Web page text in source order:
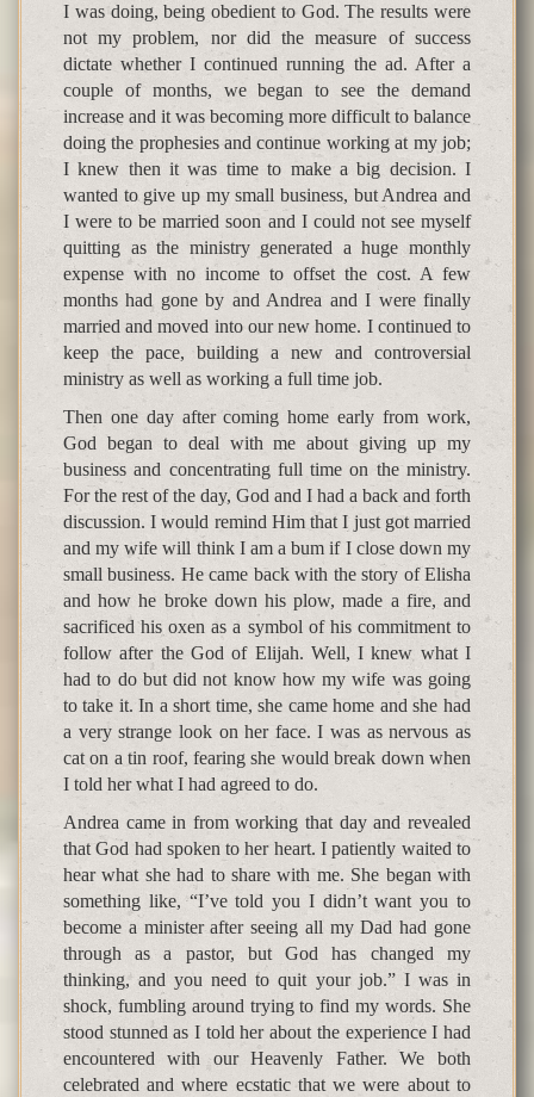
I was doing, being obedient to God. The results were
not my problem, nor did the measure of success
dictate whether I continued running the ad. After a
couple of months, we began to see the demand
increase and it was becoming more difficult to balance
doing the prophesies and continue working at my job;
I knew then it was time to make a big decision. I
wanted to give up my small business, but Andrea and
I were to be married soon and I could not see myself
quitting as the ministry generated a huge monthly
expense with no income to offset the cost. A few
months had gone by and Andrea and I were finally
married and moved into our new home. I continued to
keep the pace, building a new and controversial
ministry as well as working a full time job.
Then one day after coming home early from work,
God began to deal with me about giving up my
business and concentrating full time on the ministry.
For the rest of the day, God and I had a back and forth
discussion. I would remind Him that I just got married
and my wife will think I am a bum if I close down my
small business. He came back with the story of Elisha
and how he broke down his plow, made a fire, and
sacrificed his oxen as a symbol of his commitment to
follow after the God of Elijah. Well, I knew what I
had to do but did not know how my wife was going
to take it. In a short time, she came home and she had
a very strange look on her face. I was as nervous as
cat on a tin roof, fearing she would break down when
I told her what I had agreed to do.
Andrea came in from working that day and revealed
that God had spoken to her heart. I patiently waited to
hear what she had to share with me. She began with
something like, “I’ve told you I didn’t want you to
become a minister after seeing all my Dad had gone
through as a pastor, but God has changed my
thinking, and you need to quit your job.” I was in
shock, fumbling around trying to find my words. She
stood stunned as I told her about the experience I had
encountered with our Heavenly Father. We both
celebrated and where ecstatic that we were about to